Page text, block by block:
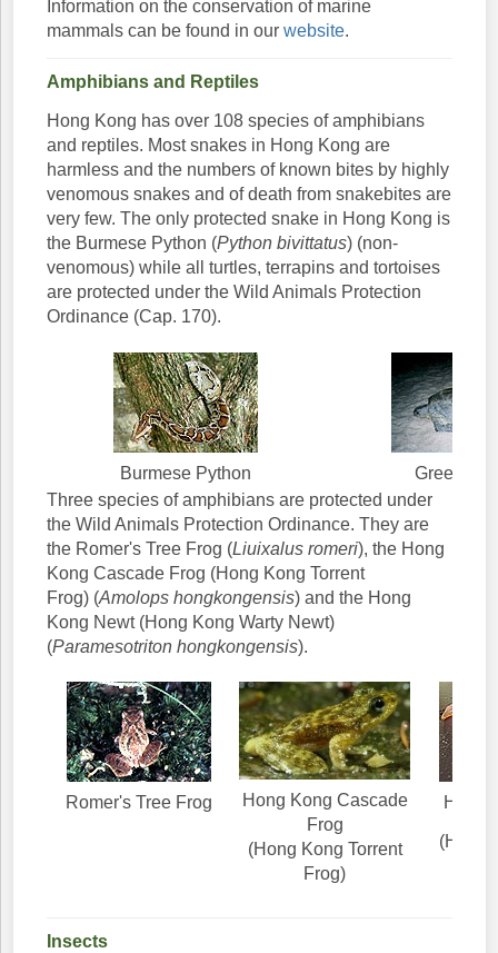
Information on the conservation of marine
mammals can be found in ourwebsite.
Amphibians and Reptiles
Hong Kong has over 108 species of amphibians
and reptiles. Most snakes in Hong Kong are
harmless and the numbers of known bites by highly
venomous snakes and of death from snakebites are
very few. The only protected snake in Hong Kong is
the Burmese Python (Python bivittatus) (non-
venomous) while all turtles, terrapins and tortoises
are protected under the Wild Animals Protection
Ordinance (Cap. 170).
Burmese Python
Green
Three species of amphibians are protected under
the Wild Animals Protection Ordinance. They are
the Romer's Tree Frog (Liuixalus romeri), the Hong
Kong Cascade Frog (Hong Kong Torrent
Frog) (Amolops hongkongensis) and the Hong
Kong Newt (Hong Kong Warty Newt)
(Paramesotriton hongkongensis).
Romer's Tree Frog
Hong Kong Cascade
Frog
(Hong Kong Torrent
Frog)
Hong
(Hong
Insects